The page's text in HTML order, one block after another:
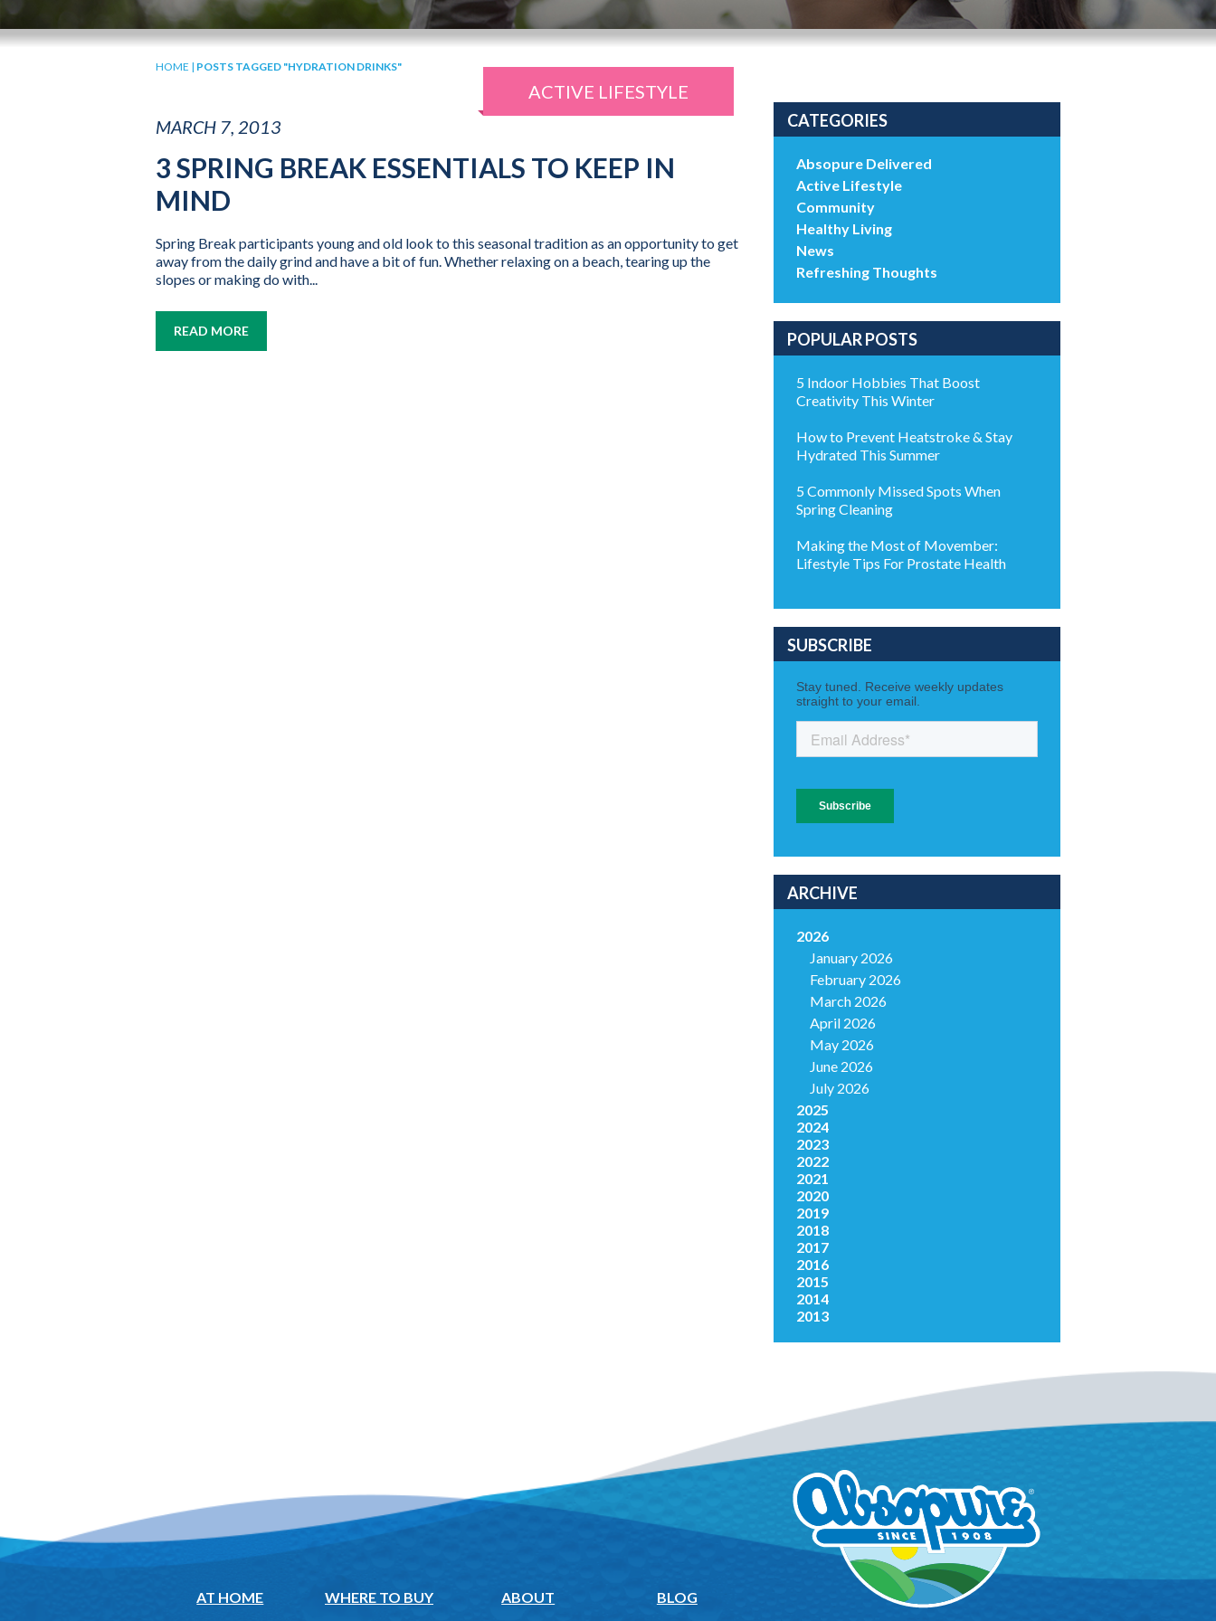
HOME | POSTS TAGGED "HYDRATION DRINKS"
ACTIVE LIFESTYLE
MARCH 7, 2013
3 SPRING BREAK ESSENTIALS TO KEEP IN
MIND
Spring Break participants young and old look to this seasonal tradition as an opportunity to get
away from the daily grind and have a bit of fun. Whether relaxing on a beach, tearing up the
slopes or making do with...
READ MORE
CATEGORIES
Absopure Delivered
Active Lifestyle
Community
Healthy Living
News
Refreshing Thoughts
POPULAR POSTS
5 Indoor Hobbies That Boost
Creativity This Winter
How to Prevent Heatstroke & Stay
Hydrated This Summer
5 Commonly Missed Spots When
Spring Cleaning
Making the Most of Movember:
Lifestyle Tips For Prostate Health
SUBSCRIBE
ARCHIVE
2026
January 2026
February 2026
March 2026
April 2026
May 2026
June 2026
July 2026
2025
2024
2023
2022
2021
2020
2019
2018
2017
2016
2015
2014
2013
AT HOME
WHERE TO BUY
ABOUT
BLOG